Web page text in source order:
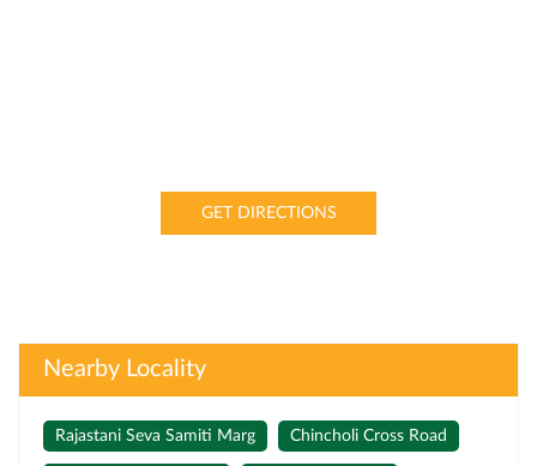
GET DIRECTIONS
Nearby Locality
Rajastani Seva Samiti Marg Chincholi Cross Road